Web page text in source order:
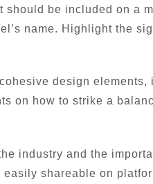
should be included on a
name. Highlight the
design
on how to strike a
industry and the
shareable on